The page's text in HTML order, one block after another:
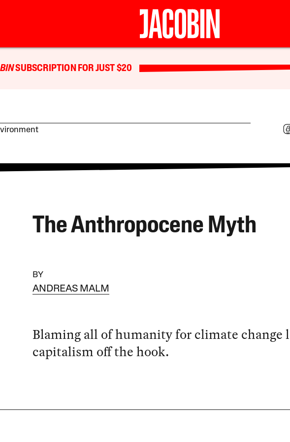
SUBSCRIPTION FOR JUST $20
The Anthropocene Myth
BY
ANDREAS MALM
Blaming all of humanity for climate change
capitalism off the hook.